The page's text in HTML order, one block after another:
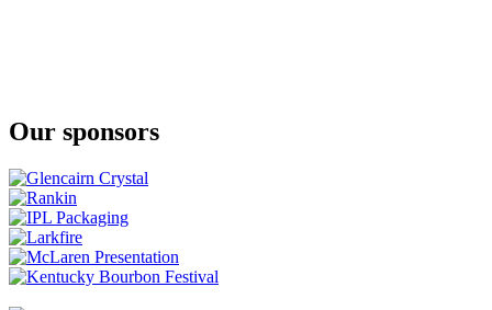
Our sponsors